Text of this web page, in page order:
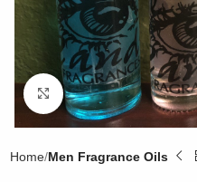
Click to enlarge
Home Men Fragrance Oils